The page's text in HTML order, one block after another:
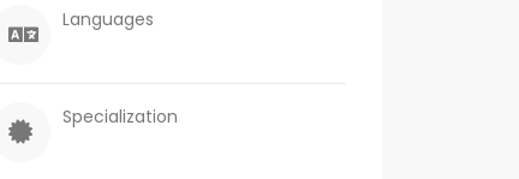
Languages
Specialization